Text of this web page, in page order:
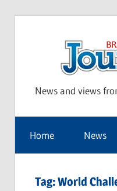
News and views
Home News
Tag:World